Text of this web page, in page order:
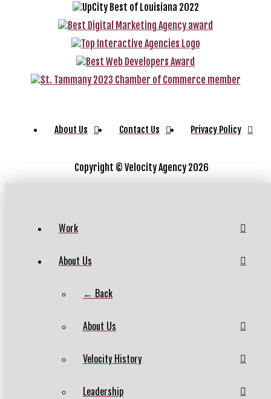
About Us Contact Us Privacy Policy
Copyright © Velocity Agency 2026
Work
About Us
← Back
About Us
Velocity History
Leadership